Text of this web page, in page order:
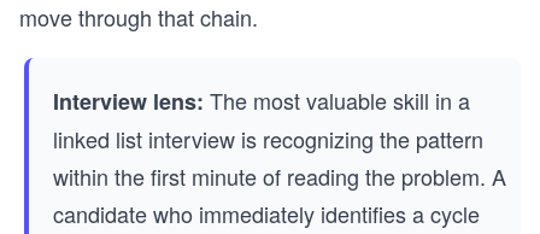
move through that chain.
Interview lens: The most valuable skill in a
linked list interview is recognizing the pattern
within the first minute of reading the problem. A
candidate who immediately identifies a cycle